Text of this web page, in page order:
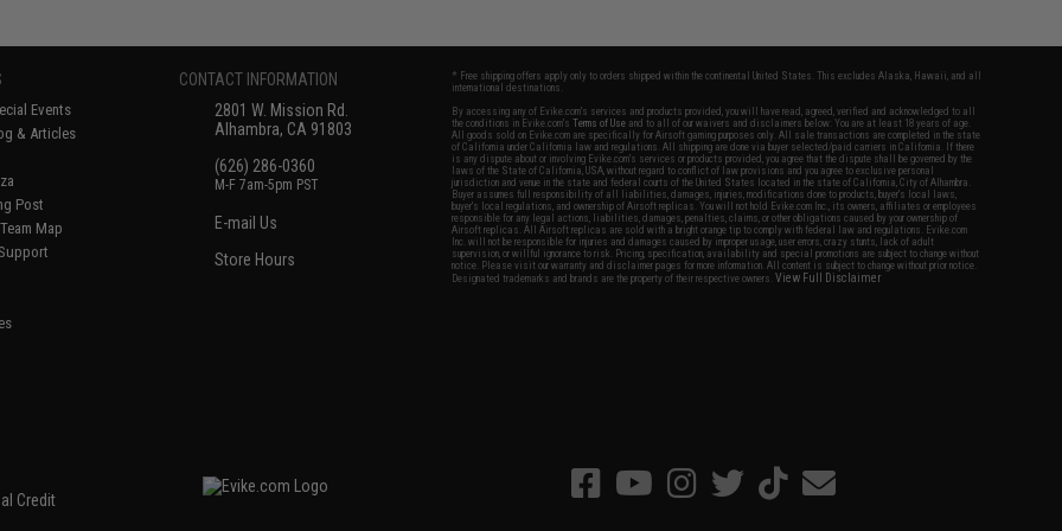
Events
& Articles
Post
Map
CONTACT INFORMATION
2801 W. Mission Rd.
Alhambra, CA 91803
(626) 286-0360
M-F 7am-5pm PST
E-mail Us
Store Hours
* Free shipping offers apply only to orders shipped within the continental United States. This excludes Alaska, Hawaii, and all
international destinations.
By accessing any of Evike.com's services and products provided, you will have read, agreed, verified and acknowledged to all
the conditions in Evike.com'sTerms of Use and to all of our waivers and disclaimers below: You are at least 18 years of age.
All goods sold on Evike.com are specifically for Airsoft gaming purposes only. All sale transactions are completed in the state
of California under California law and regulations. All shipping are done via buyer selected/paid carriers in California. If there
is any dispute about or involving Evike.com's services or products provided, you agree that the dispute shall be governed by the
laws of the State of California, USA, without regard to conflict of law provisions and you agree to exclusive personal
jurisdiction and venue in the state and federal courts of the United States located in the state of California, City of Alhambra.
Buyer assumes full responsibility of all liabilities, damages, injuries, modifications done to products, buyer's local laws,
buyer's local regulations, and ownership of Airsoft replicas. You will not hold Evike.com Inc., its owners, affiliates or employees
responsible for any legal actions, liabilities, damages, penalties, claims, or other obligations caused by your ownership of
Airsoft replicas. All Airsoft replicas are sold with a bright orange tip to comply with federal law and regulations. Evike.com
Inc. will not be responsible for injuries and damages caused by improper usage, user errors, crazy stunts, lack of adult
supervision, or willful ignorance to risk. Pricing, specification, availability and special promotions are subject to change without
notice. Please visit our warranty and disclaimer pages for more information. All content is subject to change without prior notice.
Designated trademarks and brands are the property of their respective owners.View Full Disclaimer